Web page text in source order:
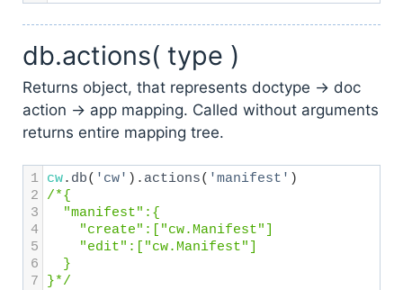
db.actions( type )
Returns object, that represents doctype → doc
action → app mapping. Called without arguments
returns entire mapping tree.
1 cw. db( 'cw' ). actions( 'manifest' )
2
/*{
3
  "manifest":{
4
"create":["cw.Manifest"]
5
"edit":["cw.Manifest"]
6
  }
7
}*/